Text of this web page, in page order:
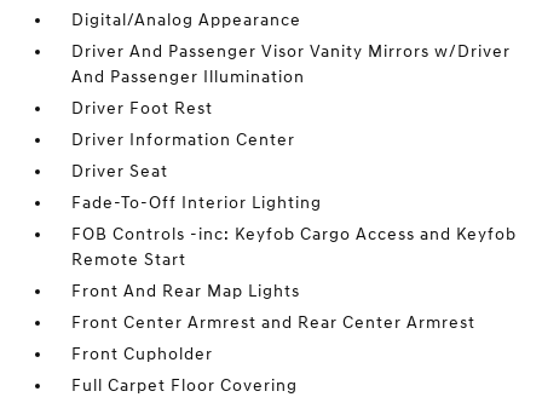
Digital/Analog Appearance
Driver And Passenger Visor Vanity Mirrors w/Driver
And Passenger Illumination
Driver Foot Rest
Driver Information Center
Driver Seat
Fade-To-Off Interior Lighting
FOB Controls -inc: Keyfob Cargo Access and Keyfob
Remote Start
Front And Rear Map Lights
Front Center Armrest and Rear Center Armrest
Front Cupholder
Full Carpet Floor Covering